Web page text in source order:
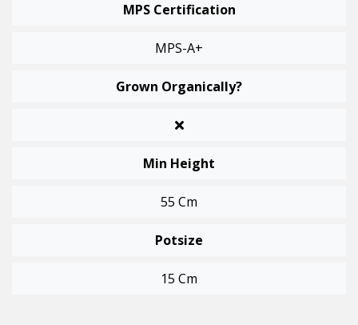
MPS Certification
MPS-A+
Grown Organically?
Min Height
55 Cm
Potsize
15 Cm